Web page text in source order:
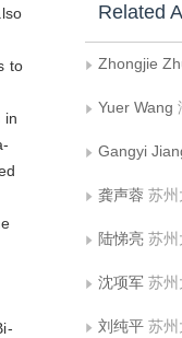
to
in
Related
Zhongjie
Yuer Wang
Gangyi
龚声蓉 苏州
陆悌亮 苏州
沈项军 苏州
刘纯平 苏州